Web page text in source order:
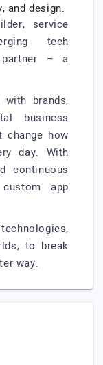
and design.
service
tech
partner – a
with brands,
business
change how
day. With
continuous
app
to break
way.